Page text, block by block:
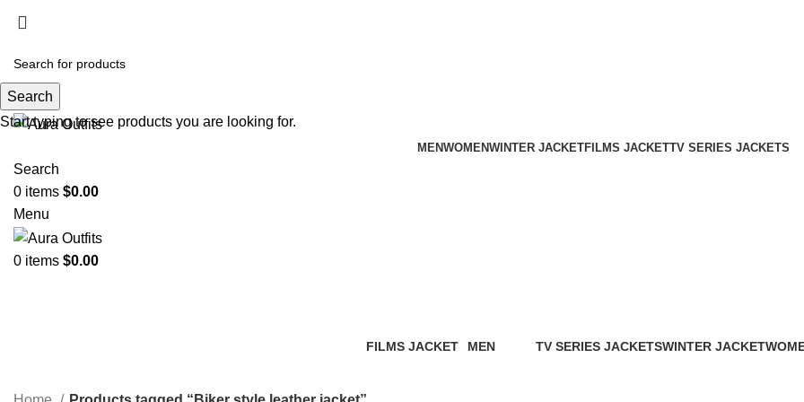
MENWOMENWINTER JACKETFILMS JACKETTV SERIES JACKETS
Search
0 items $0.00
Menu
0 items $0.00
FILMS JACKET
MEN
TV SERIES JACKETSWINTER JACKET
Search
Start typing to see products you are looking for.